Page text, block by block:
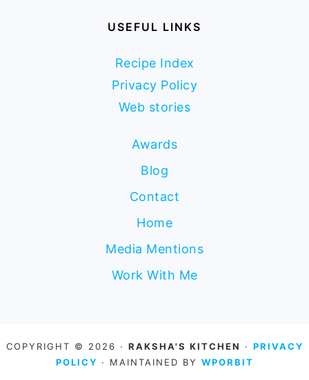
USEFUL LINKS
Recipe Index
Privacy Policy
Web stories
Awards
Blog
Contact
Home
Media Mentions
Work With Me
COPYRIGHT © 2026 · RAKSHA'S KITCHEN · PRIVACY
POLICY · MAINTAINED BY WPORBIT